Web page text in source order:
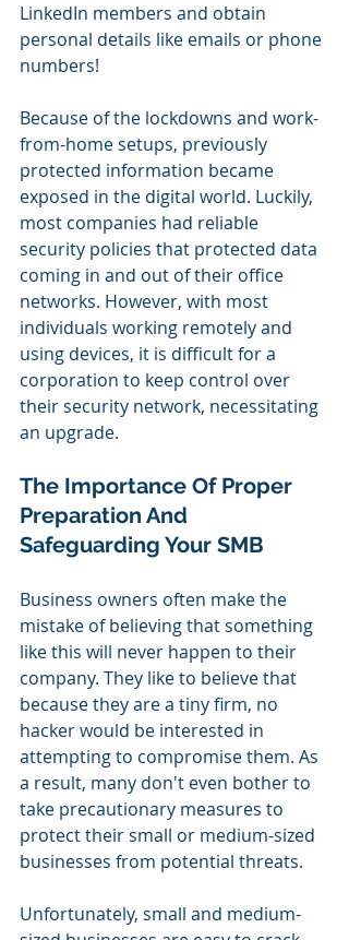
LinkedIn members and obtain
personal details like emails or phone
numbers!
Because of the lockdowns and work-
from-home setups, previously
protected information became
exposed in the digital world. Luckily,
most companies had reliable
security policies that protected data
coming in and out of their office
networks. However, with most
individuals working remotely and
using devices, it is difficult for a
corporation to keep control over
their security network, necessitating
an upgrade.
The Importance Of Proper
Preparation And
Safeguarding Your SMB
Business owners often make the
mistake of believing that something
like this will never happen to their
company. They like to believe that
because they are a tiny firm, no
hacker would be interested in
attempting to compromise them. As
a result, many don't even bother to
take precautionary measures to
protect their small or medium-sized
businesses from potential threats.
Unfortunately, small and medium-